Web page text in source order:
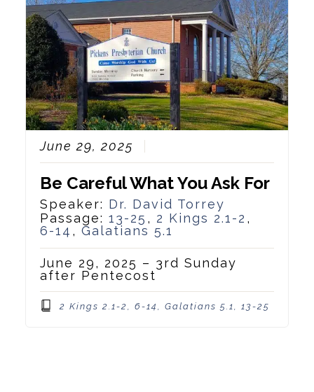
June 29, 2025
Be Careful What You Ask For
Speaker: Dr. David Torrey
Passage:13-25 , 2 Kings 2.1-2 ,
6-14 ,Galatians 5.1
June 29, 2025 – 3rd Sunday
after Pentecost
2 Kings 2.1-2, 6-14, Galatians 5.1, 13-25